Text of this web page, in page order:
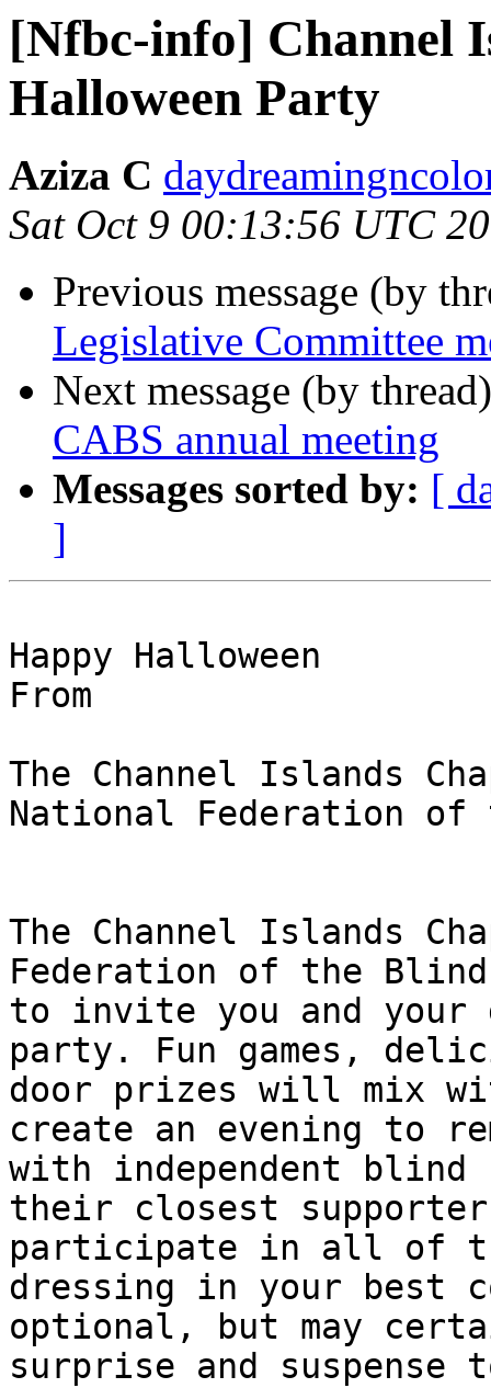
[Nfbc-info] Channel
Halloween Party
Aziza C
Sat Oct 9 00:13:56 UTC
Previous message (by
Legislative Committee
Next message (by
CABS annual meeting
Messages sorted by: [
]
Happy Halloween
From
The Channel Islands
National Federation
The Channel Islands
Federation of the
to invite you and your
party. Fun games,
door prizes will mix
create an evening to
with independent blind
their closest
participate in all of
dressing in your best
optional, but may
surprise and suspense